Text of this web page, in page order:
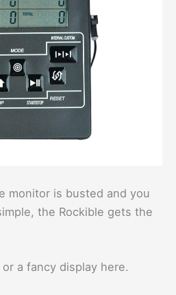
monitor is busted and you
the Rockible gets the
a fancy display here.